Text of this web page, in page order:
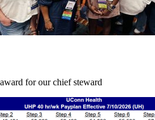
for our chief steward